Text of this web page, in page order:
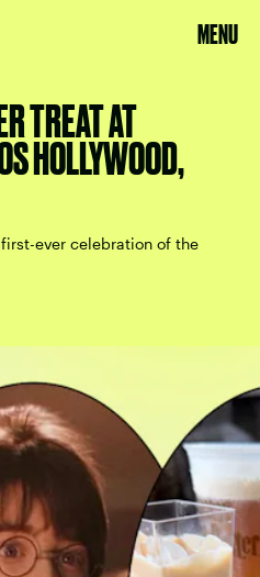
MENU
TREAT AT
HOLLYWOOD,
ever celebration of the